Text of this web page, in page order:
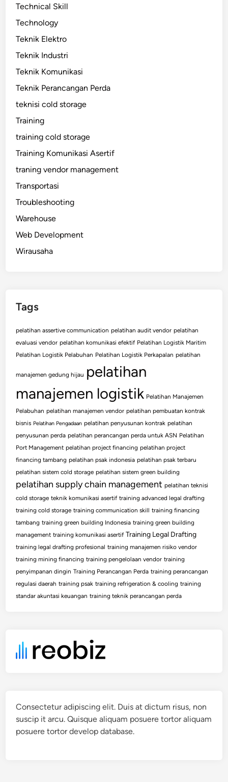
Technical Skill
Technology
Teknik Elektro
Teknik Industri
Teknik Komunikasi
Teknik Perancangan Perda
teknisi cold storage
Training
training cold storage
Training Komunikasi Asertif
traning vendor management
Transportasi
Troubleshooting
Warehouse
Web Development
Wirausaha
Tags
pelatihan assertive communication pelatihan audit vendor pelatihan
evaluasi vendor pelatihan komunikasi efektif Pelatihan Logistik Maritim
Pelatihan Logistik Pelabuhan Pelatihan Logistik Perkapalan pelatihan
manajemen gedung hijau pelatihan
manajemen logistik Pelatihan Manajemen
Pelabuhan pelatihan manajemen vendor pelatihan pembuatan kontrak
bisnis Pelatihan Pengadaan pelatihan penyusunan kontrak pelatihan
penyusunan perda pelatihan perancangan perda untuk ASN Pelatihan
Port Management pelatihan project financing pelatihan project
financing tambang pelatihan psak indonesia pelatihan psak terbaru
pelatihan sistem cold storage pelatihan sistem green building
pelatihan supply chain management pelatihan teknisi
cold storage teknik komunikasi asertif training advanced legal drafting
training cold storage training communication skill training financing
tambang training green building Indonesia training green building
management training komunikasi asertif Training Legal Drafting
training legal drafting profesional training manajemen risiko vendor
training mining financing training pengelolaan vendor training
penyimpanan dingin Training Perancangan Perda training perancangan
regulasi daerah training psak training refrigeration & cooling training
standar akuntasi keuangan training teknik perancangan perda
Consectetur adipiscing elit. Duis at dictum risus, non
suscip it arcu. Quisque aliquam posuere tortor aliquam
posuere tortor develop database.